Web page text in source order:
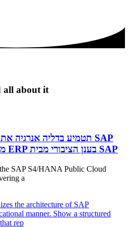
all about it
S4/HANA Public מערכת ERP בענן הציבורי מבית SAP
SAP S4/HANA Public Cloud
a